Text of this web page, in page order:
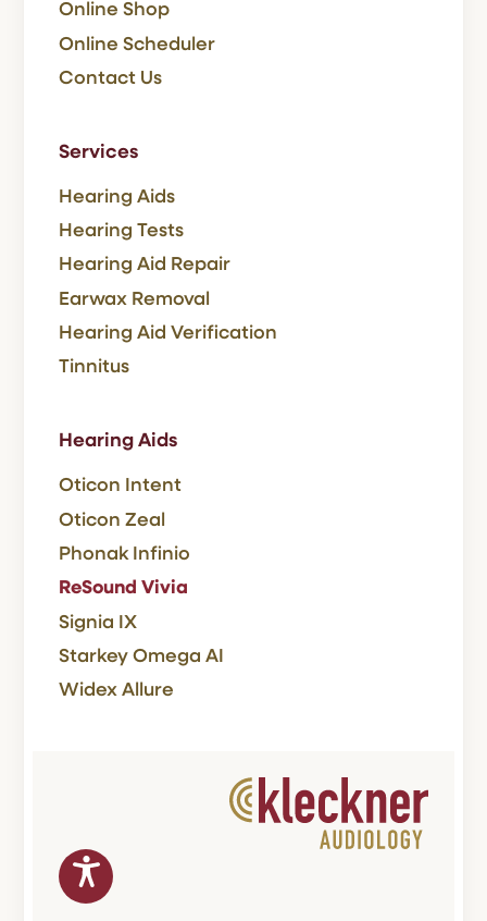
Online Shop
Online Scheduler
Contact Us
Services
Hearing Aids
Hearing Tests
Hearing Aid Repair
Earwax Removal
Hearing Aid Verification
Tinnitus
Hearing Aids
Oticon Intent
Oticon Zeal
Phonak Infinio
ReSound Vivia
Signia IX
Starkey Omega AI
Widex Allure